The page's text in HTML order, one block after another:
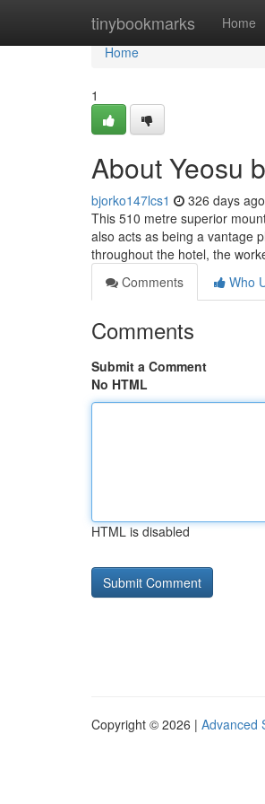
tinybookmarks Home
Home
Home
1
About Yeosu
bjorko147lcs1 326 days ago
This 510 metre superior
also acts as being a vantage
throughout the hotel, the
Comments
Who
Comments
Submit a Comment
No HTML
HTML is disabled
Copyright © 2026 | Advanced